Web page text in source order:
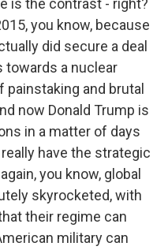
is the contrast - right?
you know, because
did secure a deal
towards a nuclear
painstaking and brutal
now Donald Trump is
in a matter of days
have the strategic
you know, global
skyrocketed, with
their regime can
military can